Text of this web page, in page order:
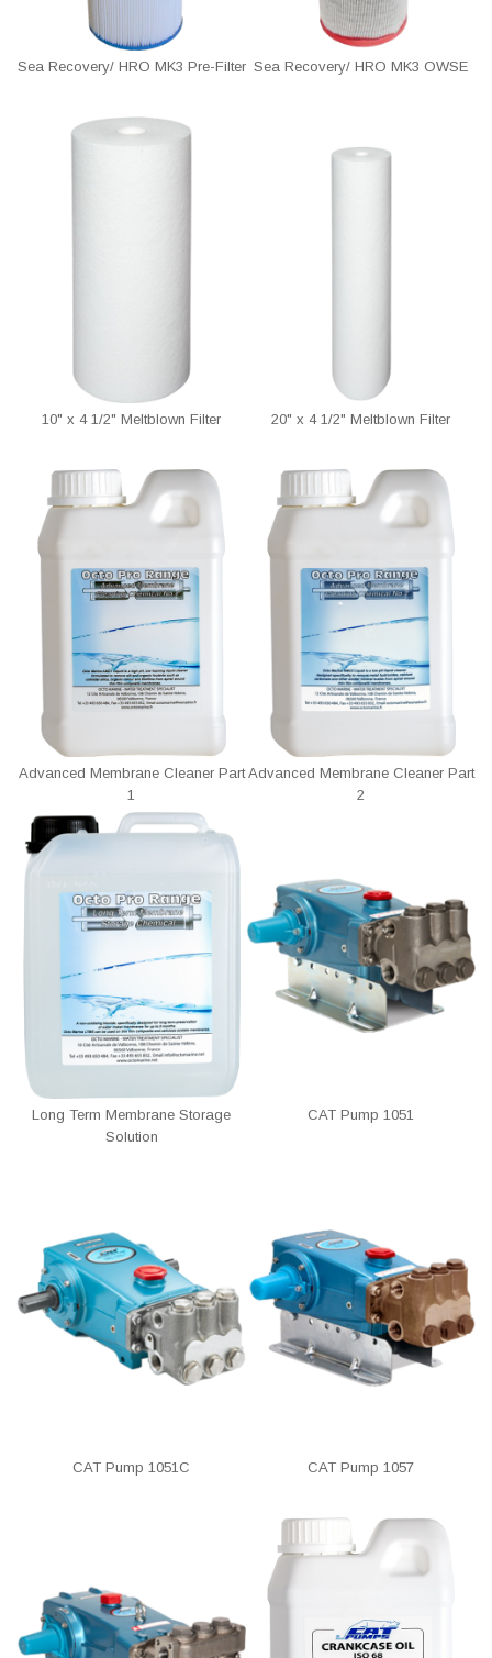
Sea Recovery/ HRO MK3 Pre-Filter Sea Recovery/ HRO MK3 OWSE
10" x 4 1/2" Meltblown Filter 20" x 4 1/2" Meltblown Filter
Advanced Membrane Cleaner Part
1
Advanced Membrane Cleaner Part
2
Long Term Membrane Storage
Solution
CAT Pump 1051
CAT Pump 1051C CAT Pump 1057